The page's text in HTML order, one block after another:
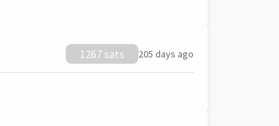
1267 sats 205 days ago